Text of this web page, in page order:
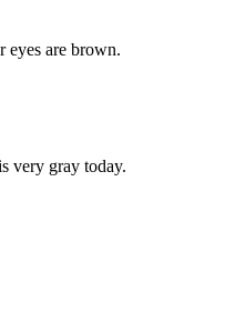
eyes are brown.
very gray today.